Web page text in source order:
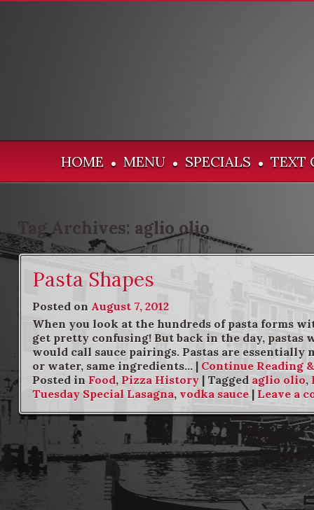
HOME • MENU • SPECIALS • TEXT
Tag Archives: aglio olio
Pasta Shapes
Posted on August 7, 2012
When you look at the hundreds of pasta forms
get pretty confusing! But back in the day,
would call sauce pairings. Pastas are
or water, same ingredients… | Continue Reading
Posted in Food, Pizza History | Tagged aglio olio,
Tuesday Special Lasagna, vodka sauce | Leave a
Post navigation